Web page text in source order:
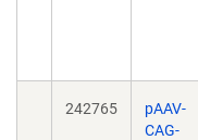
242765
pAAV-
CAG-